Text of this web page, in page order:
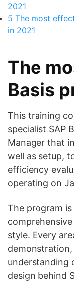
2021
5 The most
in 2021
The
Basis
This training
specialist SAP
Manager that
well as setup,
efficiency
operating on
The program
style. Every
demonstration,
understanding
design behind